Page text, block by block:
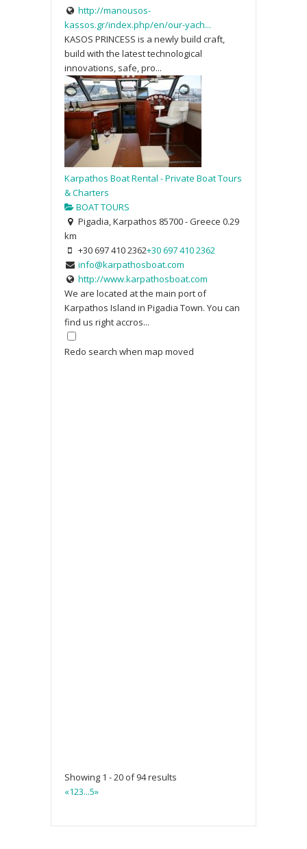
http://manousos-
kassos.gr/index.php/en/our-yach...
KASOS PRINCESS is a newly build craft,
build with the latest technological
innovations, safe, pro...
Karpathos Boat Rental - Private Boat Tours
& Charters
BOAT TOURS
Pigadia, Karpathos 85700 - Greece 0.29
km
+30 697 410 2362+30 697 410 2362
info@karpathosboat.com
http://www.karpathosboat.com
We are located at the main port of
Karpathos Island in Pigadia Town. You can
find us right accros...
Redo search when map moved
Showing 1 - 20 of 94 results
«123...5»